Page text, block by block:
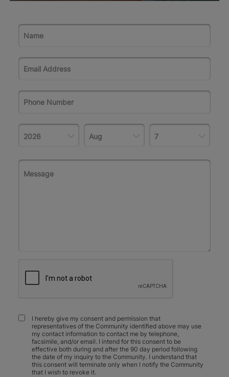
I hereby give my consent and permission that
representatives of the Community identified above may use
my contact information to contact me by telephone,
facsimile, and/or email. I intend for this consent to be
effective both during and after the 90 day period following
the date of my inquiry to the Community. I understand that
this consent will terminate only when I notify the Community
that I wish to revoke it.